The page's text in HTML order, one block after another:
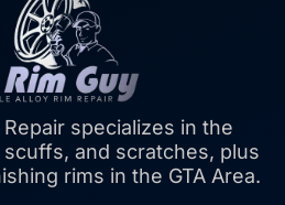
specializes in the
and scratches, plus
rims in the GTA Area.